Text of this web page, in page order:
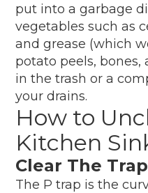
put into a garbage
vegetables such as
and grease (which
potato peels,
in the trash or a
your drains.
How to
Kitchen
Clear The Trap
The P trap is the